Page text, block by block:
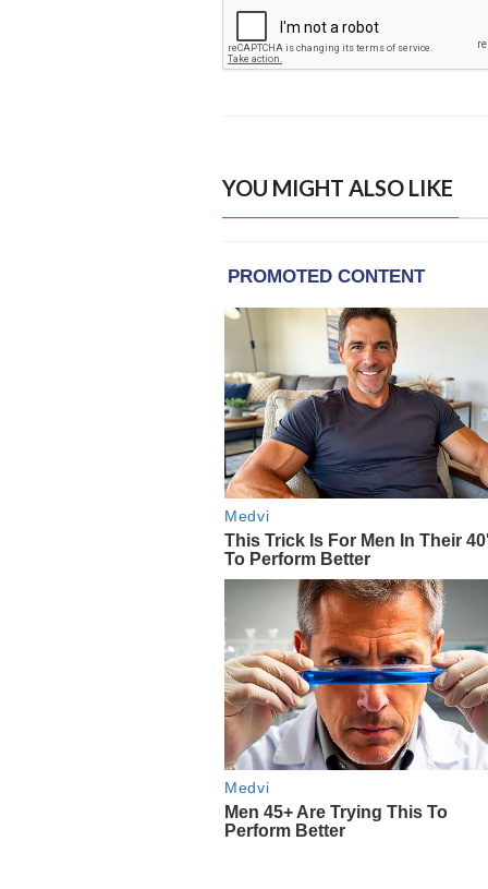
YOU MIGHT ALSO LIKE